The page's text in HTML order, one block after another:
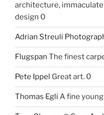
architecture,
design 0
Adrian Streuli
Flugspan The finest
Pete Ippel Great art. 0
Thomas Egli A fine